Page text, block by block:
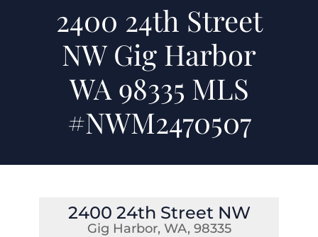
2400 24th Street
NW Gig Harbor
WA 98335 MLS
#NWM2470507
2400 24th Street NW
Gig Harbor, WA, 98335